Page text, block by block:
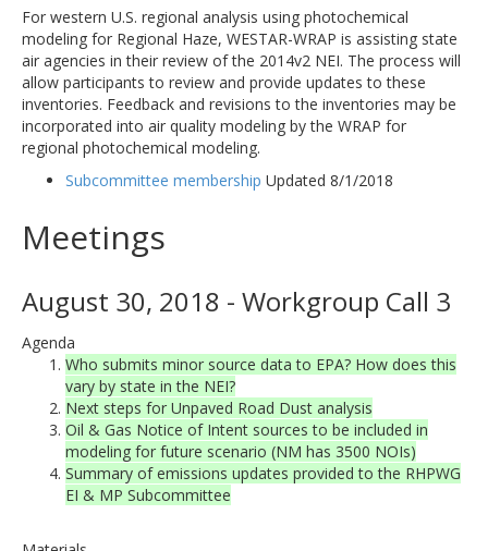
For western U.S. regional analysis using photochemical
modeling for Regional Haze, WESTAR-WRAP is assisting state
air agencies in their review of the 2014v2 NEI. The process will
allow participants to review and provide updates to these
inventories. Feedback and revisions to the inventories may be
incorporated into air quality modeling by the WRAP for
regional photochemical modeling.
Subcommittee membership Updated 8/1/2018
Meetings
August 30, 2018 - Workgroup Call 3
Agenda
Who submits minor source data to EPA? How does this
vary by state in the NEI?
Next steps for Unpaved Road Dust analysis
Oil & Gas Notice of Intent sources to be included in
modeling for future scenario (NM has 3500 NOIs)
Summary of emissions updates provided to the RHPWG
EI & MP Subcommittee